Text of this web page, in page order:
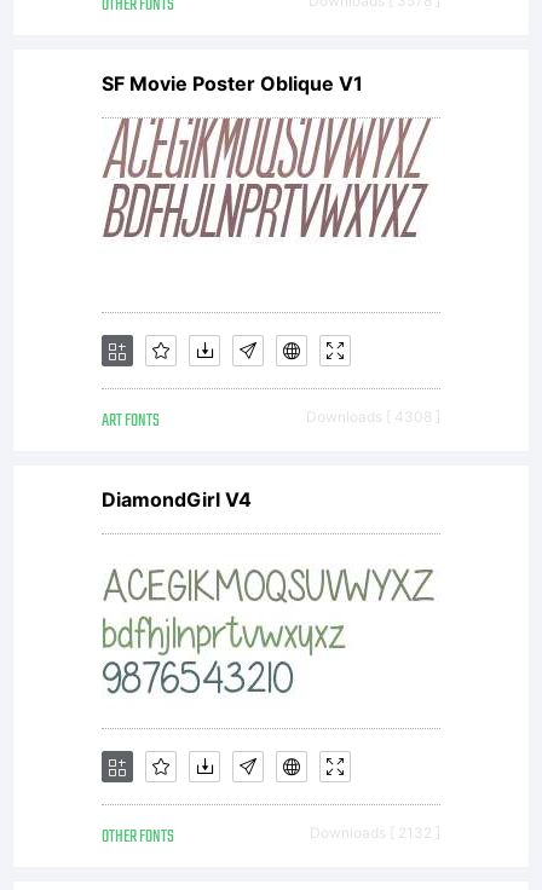
MAC
Rhino. All
rights
reserved.
SF Movie Poster Oblique V1
ART FONTS Downloads [ 4308 ]
DiamondGirl V4
OTHER FONTS Downloads [ 2132 ]